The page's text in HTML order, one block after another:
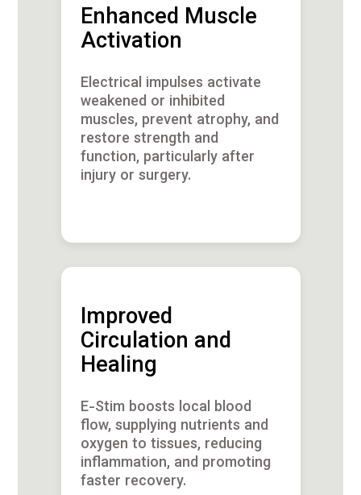
Enhanced Muscle
Activation
Electrical impulses activate
weakened or inhibited
muscles, prevent atrophy, and
restore strength and
function, particularly after
injury or surgery.
Improved
Circulation and
Healing
E-Stim boosts local blood
flow, supplying nutrients and
oxygen to tissues, reducing
inflammation, and promoting
faster recovery.